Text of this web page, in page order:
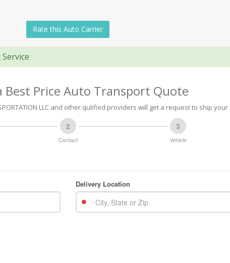
Rate this Auto Carrier
Best Price Auto Transport Quote
LLC and other qulified providers will get a request to ship your